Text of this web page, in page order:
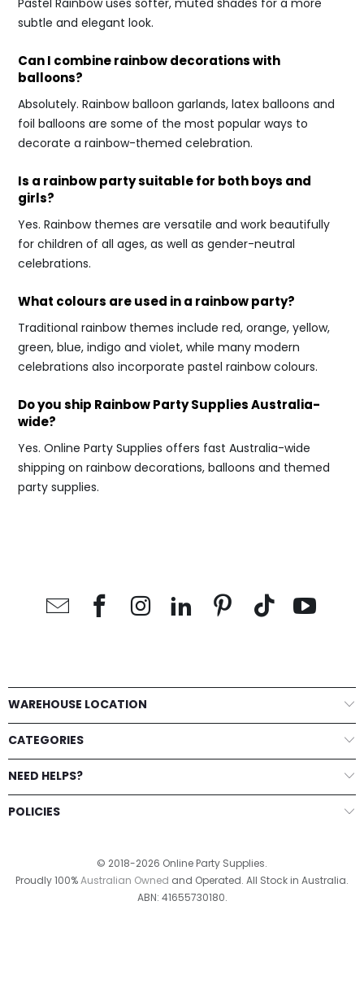
Pastel Rainbow uses softer, muted shades for a more
subtle and elegant look.
Can I combine rainbow decorations with
balloons?
Absolutely. Rainbow balloon garlands, latex balloons and
foil balloons are some of the most popular ways to
decorate a rainbow-themed celebration.
Is a rainbow party suitable for both boys and
girls?
Yes. Rainbow themes are versatile and work beautifully
for children of all ages, as well as gender-neutral
celebrations.
What colours are used in a rainbow party?
Traditional rainbow themes include red, orange, yellow,
green, blue, indigo and violet, while many modern
celebrations also incorporate pastel rainbow colours.
Do you ship Rainbow Party Supplies Australia-
wide?
Yes. Online Party Supplies offers fast Australia-wide
shipping on rainbow decorations, balloons and themed
party supplies.
WAREHOUSE LOCATION
CATEGORIES
NEED HELPS?
POLICIES
© 2018-2026 Online Party Supplies.
Proudly 100%Australian Owned and Operated. All Stock in Australia.
ABN: 41655730180.